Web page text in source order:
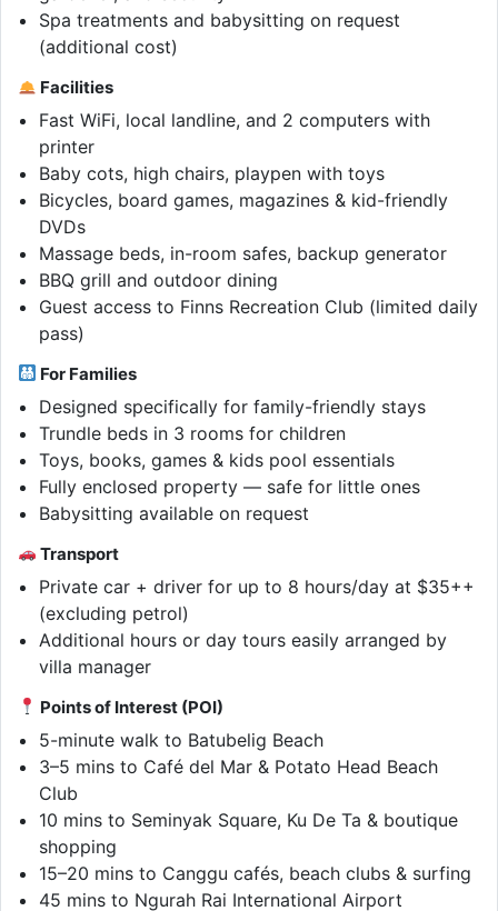
Spa treatments and babysitting on request
(additional cost)
Facilities
Fast WiFi, local landline, and 2 computers with
printer
Baby cots, high chairs, playpen with toys
Bicycles, board games, magazines & kid-friendly
DVDs
Massage beds, in-room safes, backup generator
BBQ grill and outdoor dining
Guest access to Finns Recreation Club (limited daily
pass)
For Families
Designed specifically for family-friendly stays
Trundle beds in 3 rooms for children
Toys, books, games & kids pool essentials
Fully enclosed property — safe for little ones
Babysitting available on request
Transport
Private car + driver for up to 8 hours/day at $35++
(excluding petrol)
Additional hours or day tours easily arranged by
villa manager
Points of Interest (POI)
5-minute walk to Batubelig Beach
3–5 mins to Café del Mar & Potato Head Beach
Club
10 mins to Seminyak Square, Ku De Ta & boutique
shopping
15–20 mins to Canggu cafés, beach clubs & surfing
45 mins to Ngurah Rai International Airport